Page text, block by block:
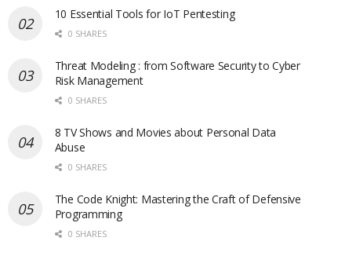
10 Essential Tools for IoT Pentesting
0 SHARES
Threat Modeling : from Software Security to Cyber
Risk Management
0 SHARES
8 TV Shows and Movies about Personal Data
Abuse
0 SHARES
The Code Knight: Mastering the Craft of Defensive
Programming
0 SHARES